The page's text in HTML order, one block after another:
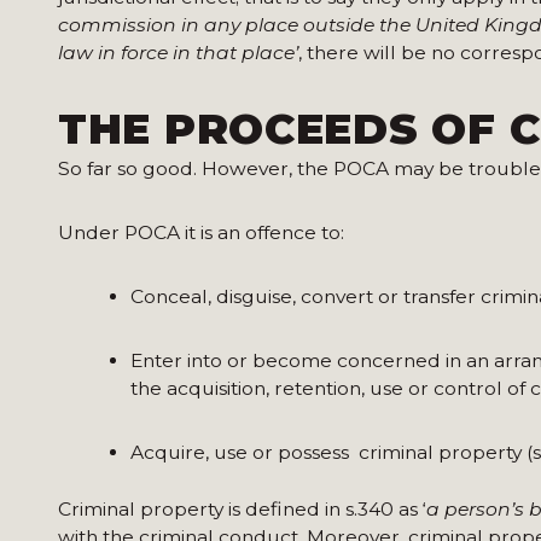
commission in any place outside the United
law in force in that place’, there will be no
THE PROCEEDS OF
So far so good. However, the POCA may be
Under POCA it is an offence to:
Conceal, disguise, convert or transfer
Enter into or become concerned in an
the acquisition, retention, use or control of
Acquire, use or possess criminal property
Criminal property is defined in s.340 as ‘a person’s